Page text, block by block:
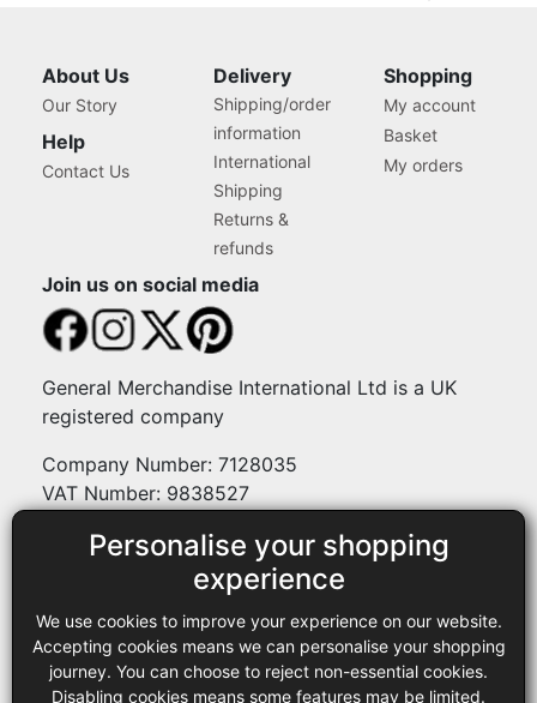
Personalise your shopping
experience
We use cookies to improve your experience on our website.
Accepting cookies means we can personalise your shopping
journey. You can choose to reject non-essential cookies.
Disabling cookies means some features may be limited.
Thread, Needles and
About Us
Our Story
Help
Contact Us
Delivery
Shipping/order
information
International
Shipping
Returns &
refunds
Shopping
My account
Basket
My orders
Join us on social media
General Merchandise International Ltd is a UK
registered company
Company Number: 7128035
VAT Number: 9838527
Payment methods
Legal
Terms and conditions